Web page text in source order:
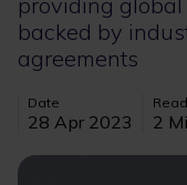
backed by
agreements
Date
28 Apr 2023 2
Image